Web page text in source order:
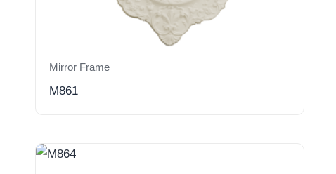
Mirror Frame
M861